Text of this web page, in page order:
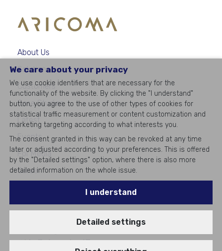
We care about your privacy
We use cookie identifiers that are necessary for the
functionality of the website. By clicking the "I understand"
button, you agree to the use of other types of cookies for
statistical traffic measurement or content customization and
marketing targeting according to what interests you.
The consent granted in this way can be revoked at any time
later or adjusted according to your preferences. This is offered
by the "Detailed settings" option, where there is also more
detailed information on the whole issue.
I understand
Detailed settings
About Us
Solutions
Customers
Case Studies
Latest
Events
For Media
Career
#1in Enterprise IT